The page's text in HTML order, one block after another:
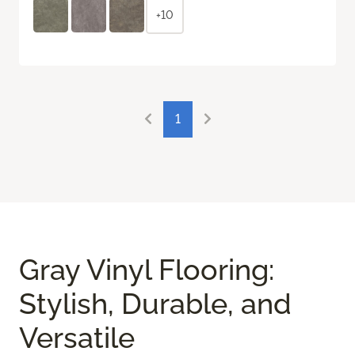
+10
1
Gray Vinyl Flooring:
Stylish, Durable, and
Versatile